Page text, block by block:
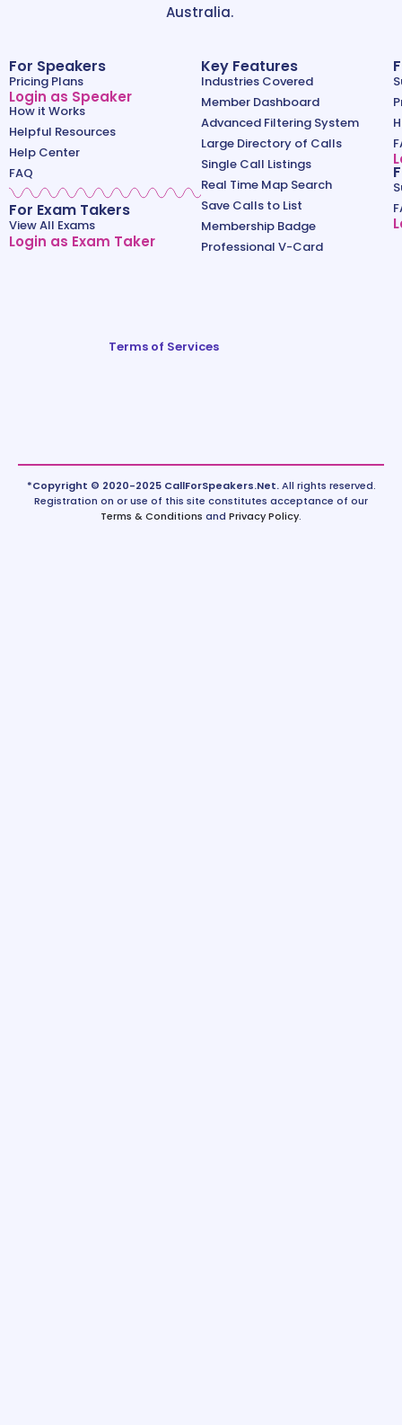
Australia.
For Speakers
Pricing Plans
Login as Speaker
How it Works
Helpful Resources
Help Center
FAQ
For Exam Takers
View All Exams
Login as Exam Taker
Key Features
Industries Covered
Member Dashboard
Advanced Filtering System
Large Directory of Calls
Single Call Listings
Real Time Map Search
Save Calls to List
Membership Badge
Professional V-Card
Terms of Services
*Copyright © 2020-2025 CallForSpeakers.Net.All rights reserved.
Registration on or use of this site constitutes acceptance of our
Terms & Conditions and Privacy Policy.